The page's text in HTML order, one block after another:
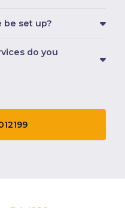
be set up?
do you